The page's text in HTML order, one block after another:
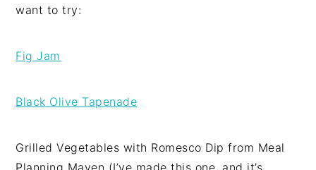
want to try:
Fig Jam
Black Olive Tapenade
Grilled Vegetables with Romesco Dip from Meal